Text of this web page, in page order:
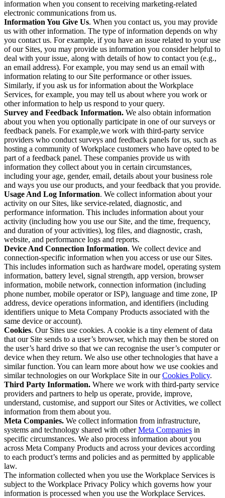
information when you consent to receiving marketing-related
electronic communications from us.
Information You Give Us. When you contact us, you may provide
us with other information. The type of information depends on why
you contact us. For example, if you have an issue related to your use
of our Sites, you may provide us information you consider helpful to
deal with your issue, along with details of how to contact you (e.g.,
an email address). For example, you may send us an email with
information relating to our Site performance or other issues.
Similarly, if you ask us for information about the Workplace
Services, for example, you may tell us about where you work or
other information to help us respond to your query.
Survey and Feedback Information. We also obtain information
about you when you optionally participate in one of our surveys or
feedback panels. For example,we work with third-party service
providers who conduct surveys and feedback panels for us, such as
hosting a community of Workplace customers who have opted to be
part of a feedback panel. These companies provide us with
information they collect about you in certain circumstances,
including your age, gender, email, details about your business role
and ways you use our products, and your feedback that you provide.
Usage And Log Information. We collect information about your
activity on our Sites, like service-related, diagnostic, and
performance information. This includes information about your
activity (including how you use our Site, and the time, frequency,
and duration of your activities), log files, and diagnostic, crash,
website, and performance logs and reports.
Device And Connection Information. We collect device and
connection-specific information when you access or use our Sites.
This includes information such as hardware model, operating system
information, battery level, signal strength, app version, browser
information, mobile network, connection information (including
phone number, mobile operator or ISP), language and time zone, IP
address, device operations information, and identifiers (including
identifiers unique to Meta Company Products associated with the
same device or account).
Cookies. Our Sites use cookies. A cookie is a tiny element of data
that our Site sends to a user’s browser, which may then be stored on
the user’s hard drive so that we can recognise the user’s computer or
device when they return. We also use other technologies that have a
similar function. You can learn more about how we use cookies and
similar technologies on our Workplace Site in ourCookies Policy.
Third Party Information. Where we work with third-party service
providers and partners to help us operate, provide, improve,
understand, customise, and support our Sites or Activities, we collect
information from them about you.
Meta Companies. We collect information from infrastructure,
systems and technology shared with otherMeta Companies in
specific circumstances. We also process information about you
across Meta Company Products and across your devices according
to each product’s terms and policies and as permitted by applicable
law.
The information collected when you use the Workplace Services is
subject to the Workplace Privacy Policy which governs how your
information is processed when you use the Workplace Services.